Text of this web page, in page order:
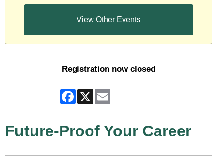
View Other Events
Registration now closed
Facebook
X
Future-Proof Your Career